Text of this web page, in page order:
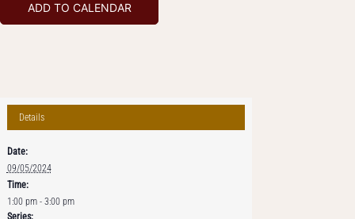
ADD TO CALENDAR
Details
Date:
09/05/2024
Time:
1:00 pm - 3:00 pm
Series: